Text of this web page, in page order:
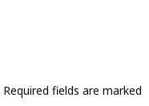
Required fields are marked